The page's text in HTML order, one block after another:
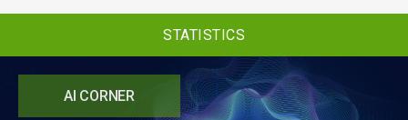
AI CORNER
STATISTICS